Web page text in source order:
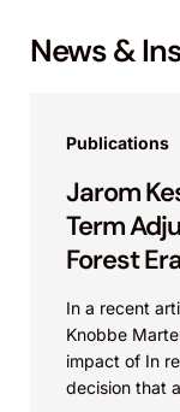
News &
Publications
Jarom
Term
Forest
In a recent
Knobbe
impact of In
decision that